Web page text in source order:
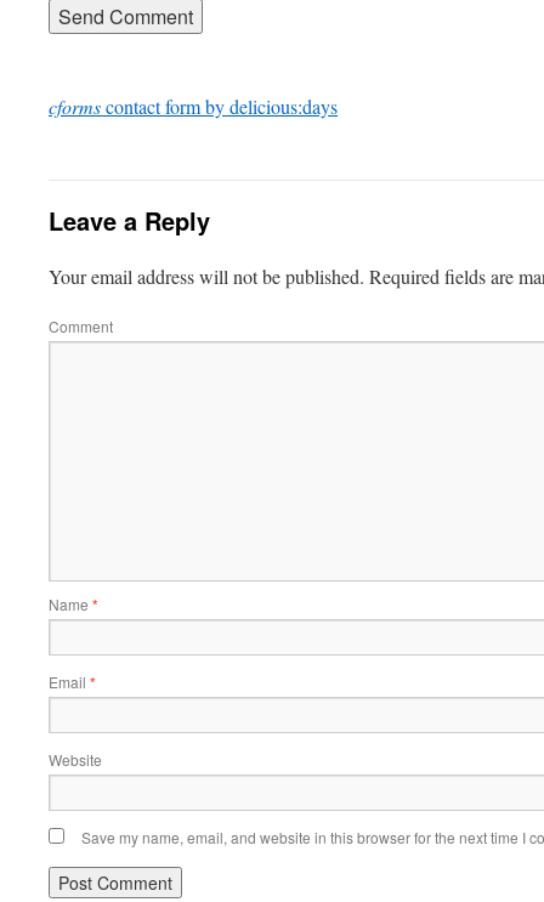
cformscontact form by delicious:days
Leave a Reply
Your email address will not be published. Required fields are
Comment
Name *
Email *
Website
Save my name, email, and website in this browser for the next time I